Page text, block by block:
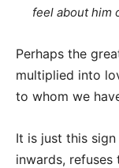
feel about him
Perhaps the
multiplied into
to whom we
It is just this
inwards, refuses